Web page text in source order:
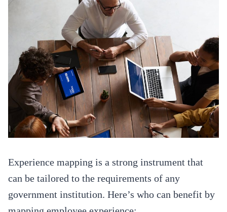
Experience mapping is a strong instrument that
can be tailored to the requirements of any
government institution. Here’s who can benefit by